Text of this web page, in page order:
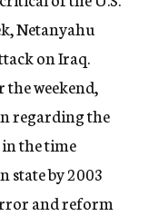
Netanyahu
on Iraq.
the weekend,
regarding the
the time
state by 2003
and reform